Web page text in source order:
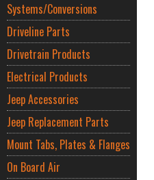
Systems/Conversions
Driveline Parts
Drivetrain Products
Electrical Products
Jeep Accessories
Jeep Replacement Parts
Mount Tabs, Plates & Flanges
On Board Air